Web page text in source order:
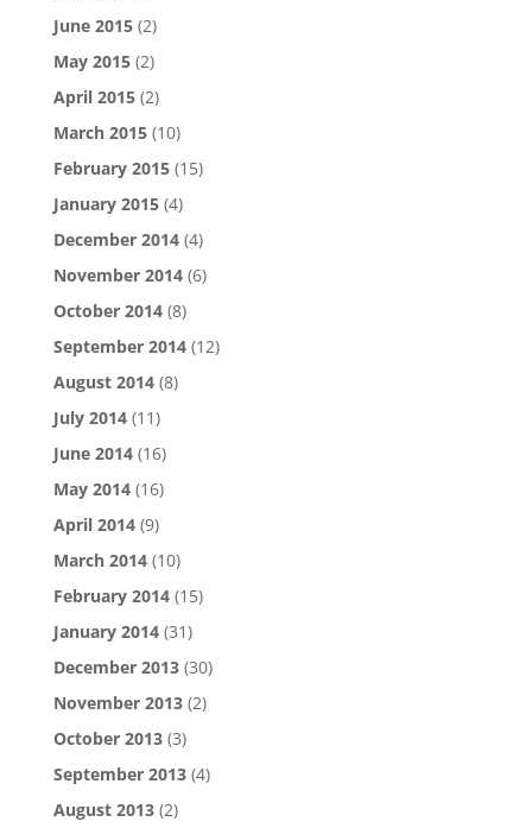
June 2015(2)
May 2015(2)
April 2015(2)
March 2015(10)
February 2015(15)
January 2015(4)
December 2014(4)
November 2014(6)
October 2014(8)
September 2014(12)
August 2014(8)
July 2014(11)
June 2014(16)
May 2014(16)
April 2014(9)
March 2014(10)
February 2014(15)
January 2014(31)
December 2013(30)
November 2013(2)
October 2013(3)
September 2013(4)
August 2013(2)